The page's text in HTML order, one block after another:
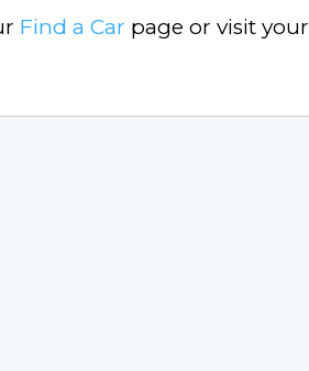
Find a Car page or visit your